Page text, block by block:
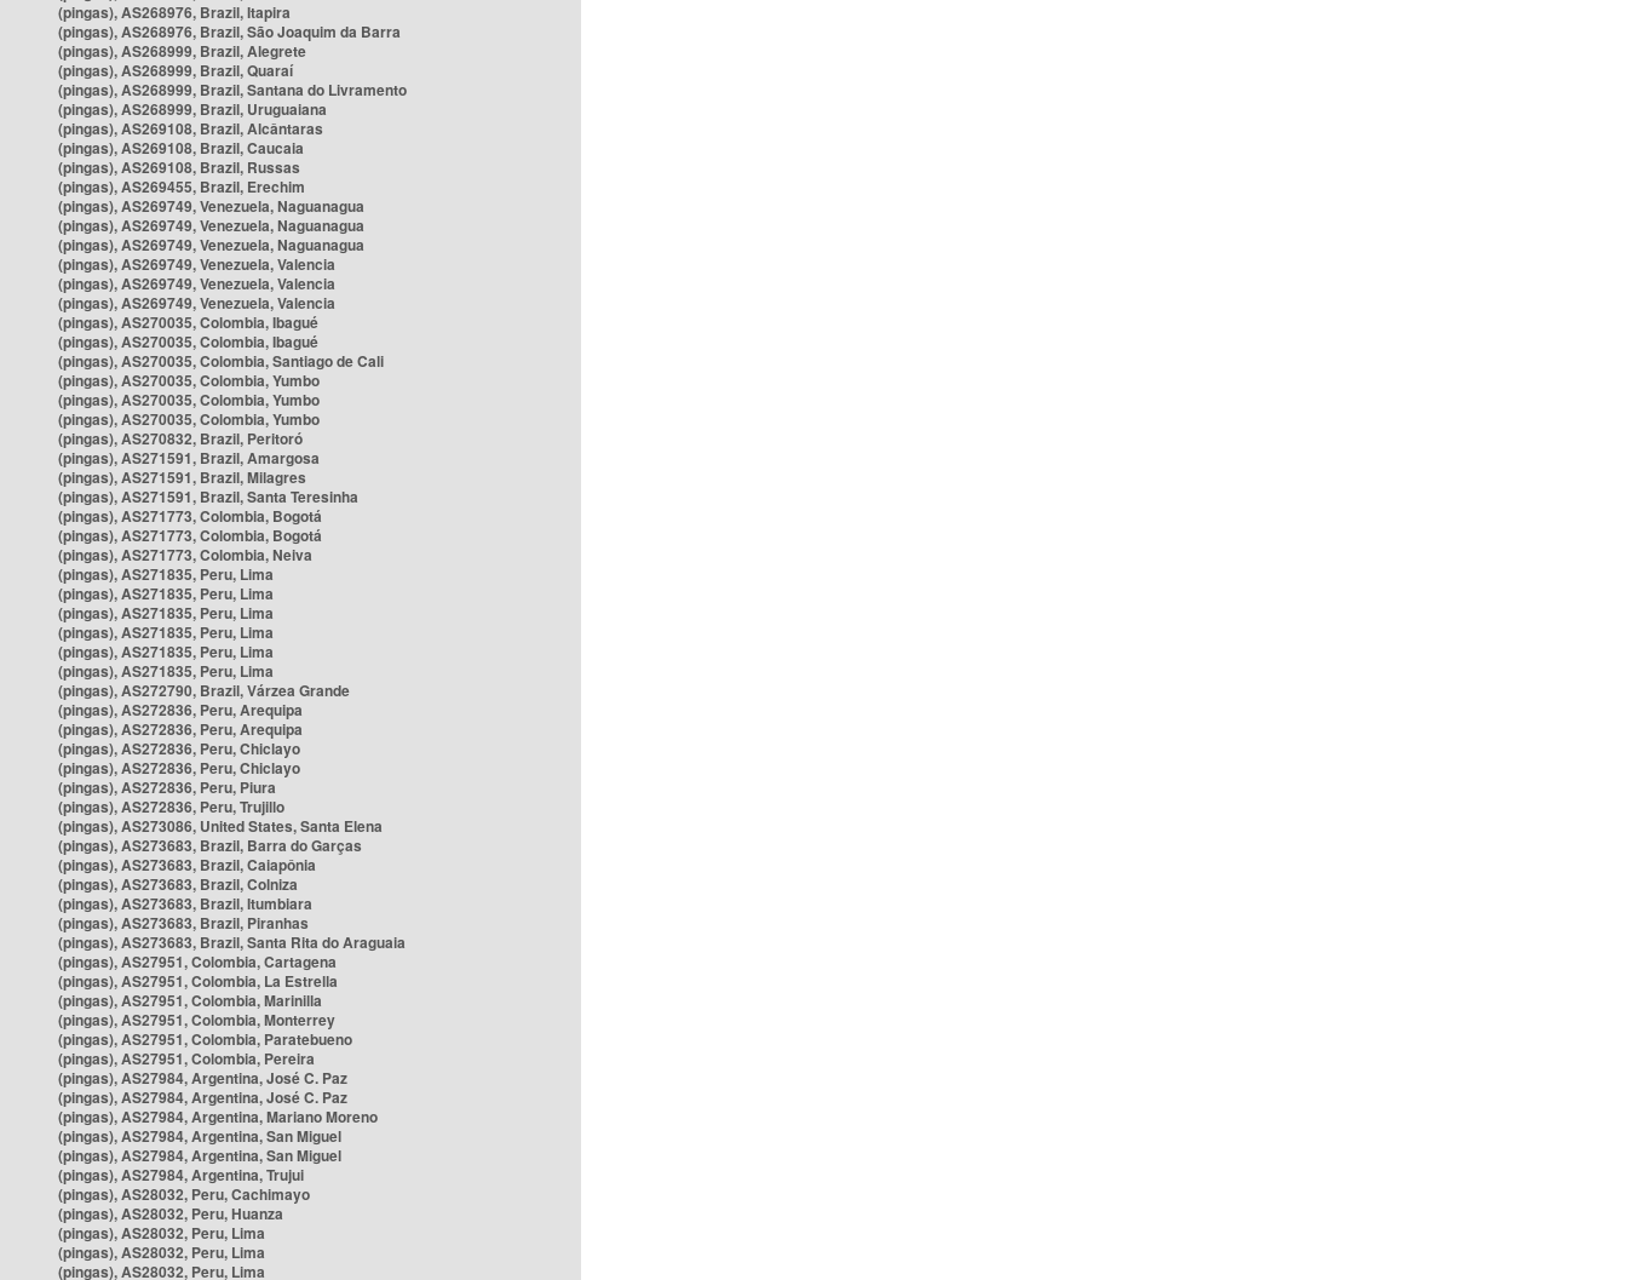
(pingas), AS268976, Brazil, Itapira
(pingas), AS268976, Brazil, São Joaquim da Barra
(pingas), AS268999, Brazil, Alegrete
(pingas), AS268999, Brazil, Quaraí
(pingas), AS268999, Brazil, Santana do Livramento
(pingas), AS268999, Brazil, Uruguaiana
(pingas), AS269108, Brazil, Alcântaras
(pingas), AS269108, Brazil, Caucaia
(pingas), AS269108, Brazil, Russas
(pingas), AS269455, Brazil, Erechim
(pingas), AS269749, Venezuela, Naguanagua
(pingas), AS269749, Venezuela, Naguanagua
(pingas), AS269749, Venezuela, Naguanagua
(pingas), AS269749, Venezuela, Valencia
(pingas), AS269749, Venezuela, Valencia
(pingas), AS269749, Venezuela, Valencia
(pingas), AS270035, Colombia, Ibagué
(pingas), AS270035, Colombia, Ibagué
(pingas), AS270035, Colombia, Santiago de Cali
(pingas), AS270035, Colombia, Yumbo
(pingas), AS270035, Colombia, Yumbo
(pingas), AS270035, Colombia, Yumbo
(pingas), AS270832, Brazil, Peritoró
(pingas), AS271591, Brazil, Amargosa
(pingas), AS271591, Brazil, Milagres
(pingas), AS271591, Brazil, Santa Teresinha
(pingas), AS271773, Colombia, Bogotá
(pingas), AS271773, Colombia, Bogotá
(pingas), AS271773, Colombia, Neiva
(pingas), AS271835, Peru, Lima
(pingas), AS271835, Peru, Lima
(pingas), AS271835, Peru, Lima
(pingas), AS271835, Peru, Lima
(pingas), AS271835, Peru, Lima
(pingas), AS271835, Peru, Lima
(pingas), AS272790, Brazil, Várzea Grande
(pingas), AS272836, Peru, Arequipa
(pingas), AS272836, Peru, Arequipa
(pingas), AS272836, Peru, Chiclayo
(pingas), AS272836, Peru, Chiclayo
(pingas), AS272836, Peru, Piura
(pingas), AS272836, Peru, Trujillo
(pingas), AS273086, United States, Santa Elena
(pingas), AS273683, Brazil, Barra do Garças
(pingas), AS273683, Brazil, Caiapônia
(pingas), AS273683, Brazil, Colniza
(pingas), AS273683, Brazil, Itumbiara
(pingas), AS273683, Brazil, Piranhas
(pingas), AS273683, Brazil, Santa Rita do Araguaia
(pingas), AS27951, Colombia, Cartagena
(pingas), AS27951, Colombia, La Estrella
(pingas), AS27951, Colombia, Marinilla
(pingas), AS27951, Colombia, Monterrey
(pingas), AS27951, Colombia, Paratebueno
(pingas), AS27951, Colombia, Pereira
(pingas), AS27984, Argentina, José C. Paz
(pingas), AS27984, Argentina, José C. Paz
(pingas), AS27984, Argentina, Mariano Moreno
(pingas), AS27984, Argentina, San Miguel
(pingas), AS27984, Argentina, San Miguel
(pingas), AS27984, Argentina, Trujui
(pingas), AS28032, Peru, Cachimayo
(pingas), AS28032, Peru, Huanza
(pingas), AS28032, Peru, Lima
(pingas), AS28032, Peru, Lima
(pingas), AS28032, Peru, Lima